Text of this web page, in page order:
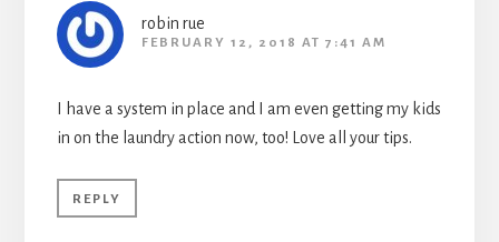
robin rue
FEBRUARY 12, 2018 AT 7:41 AM
I have a system in place and I am even getting my kids
in on the laundry action now, too! Love all your tips.
REPLY